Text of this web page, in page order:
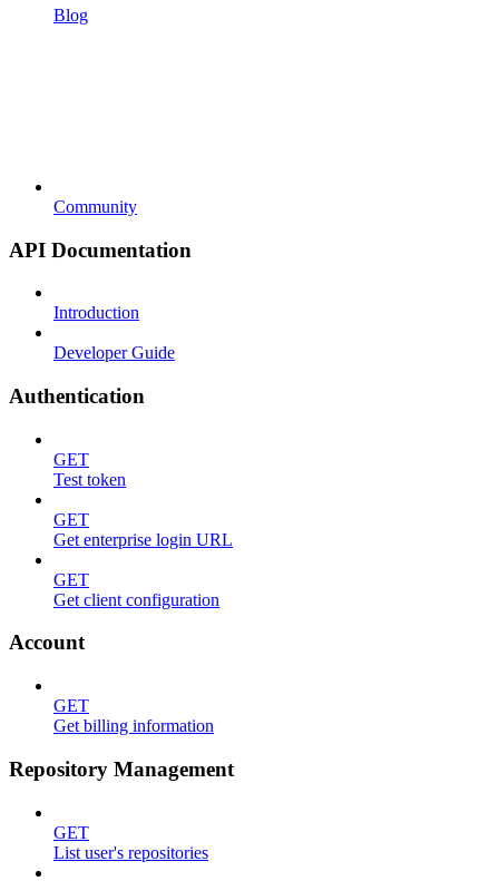
Blog
Community
API Documentation
Introduction
Developer Guide
Authentication
GET
Test token
GET
Get enterprise login URL
GET
Get client configuration
Account
GET
Get billing information
Repository Management
GET
List user's repositories